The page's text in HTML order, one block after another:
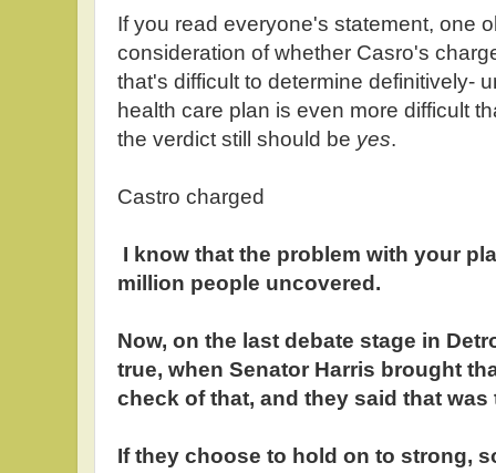
If you read everyone's statement, one
consideration of whether Casro's
that's difficult to determine definitively-
health care plan is even more difficult
the verdict still should be yes.
Castro charged
I know that the problem with your
million people uncovered.
Now, on the last debate stage in
true, when Senator Harris brought
check of that, and they said that was
If they choose to hold on to strong,